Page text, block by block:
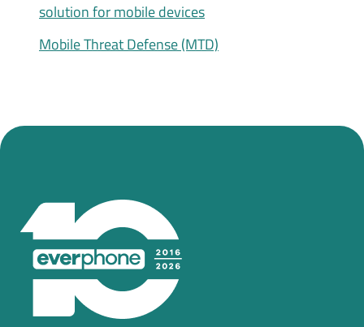
solution for mobile devices
Mobile Threat Defense (MTD)